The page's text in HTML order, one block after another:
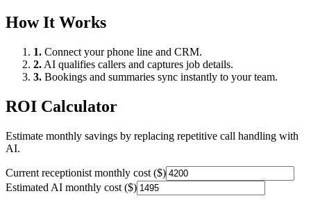
How It Works
1. Connect your phone line and CRM.
2. AI qualifies callers and captures job details.
3. Bookings and summaries sync instantly to your team.
ROI Calculator
Estimate monthly savings by replacing repetitive call handling with
AI.
Current receptionist monthly cost ($)
Estimated AI monthly cost ($)